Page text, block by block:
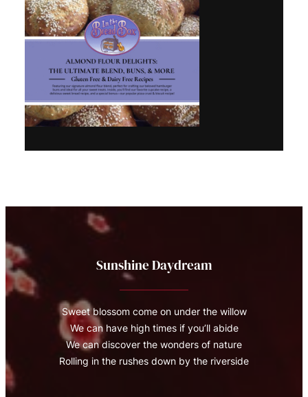
Sunshine Daydream
Sweet blossom come on under the willow
We can have high times if you’ll abide
We can discover the wonders of nature
Rolling in the rushes down by the riverside